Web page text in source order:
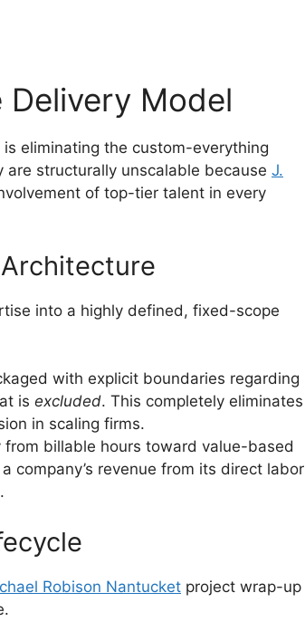
Model
eliminating the custom-everything
structurally unscalable because J.
of top-tier talent in every
into a highly defined, fixed-scope
with explicit boundaries regarding
is excluded. This completely eliminates
in scaling firms.
from billable hours toward value-based
company’s revenue from its direct labor
Robison Nantucket project wrap-up